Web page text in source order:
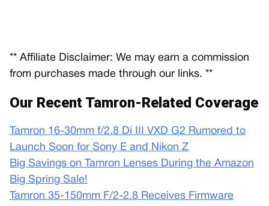
** Affiliate Disclaimer: We may earn a commission
from purchases made through our links. **
Our Recent Tamron-Related Coverage
Tamron 16-30mm f/2.8 Di III VXD G2 Rumored to
Launch Soon for Sony E and Nikon Z
Big Savings on Tamron Lenses During the Amazon
Big Spring Sale!
Tamron 35-150mm F/2-2.8 Receives Firmware